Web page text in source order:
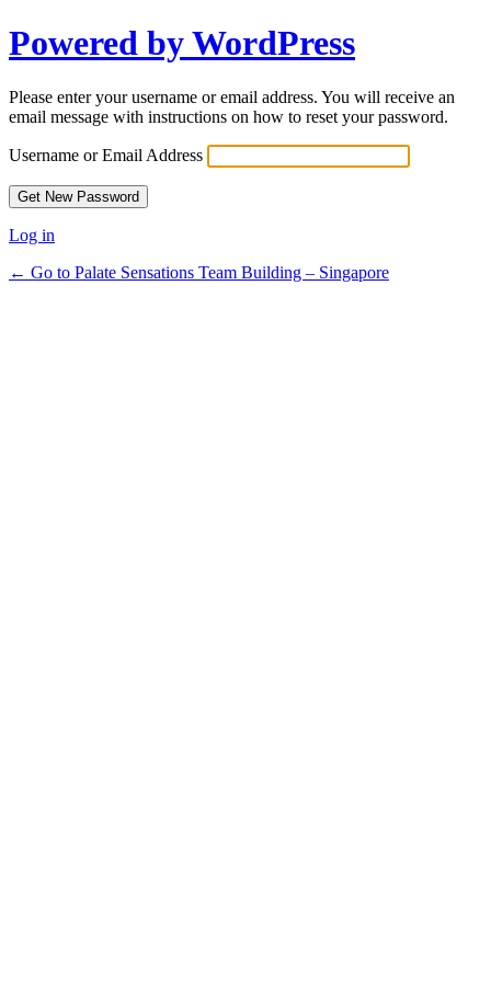
Powered by WordPress
Please enter your username or email address. You will receive an
email message with instructions on how to reset your password.
Username or Email Address
Log in
← Go to Palate Sensations Team Building – Singapore